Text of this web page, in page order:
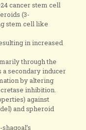
cancer stem cell
(3-
stem cell like
in increased
through the
a secondary inducer
by altering
inhibition.
against
and spheroid